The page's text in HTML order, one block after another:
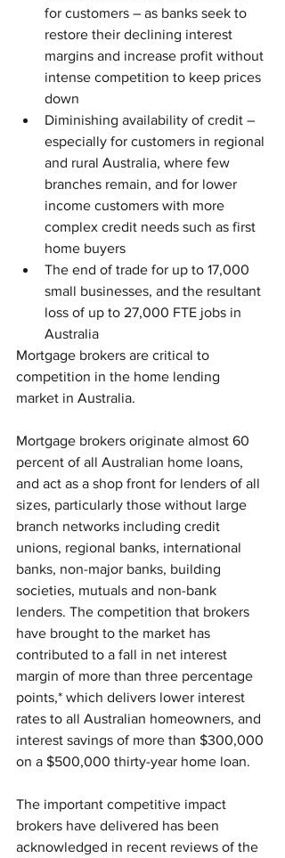
for customers – as banks seek to
restore their declining interest
margins and increase profit without
intense competition to keep prices
down
Diminishing availability of credit –
especially for customers in regional
and rural Australia, where few
branches remain, and for lower
income customers with more
complex credit needs such as first
home buyers
The end of trade for up to 17,000
small businesses, and the resultant
loss of up to 27,000 FTE jobs in
Australia
Mortgage brokers are critical to
competition in the home lending
market in Australia.
Mortgage brokers originate almost 60
percent of all Australian home loans,
and act as a shop front for lenders of all
sizes, particularly those without large
branch networks including credit
unions, regional banks, international
banks, non-major banks, building
societies, mutuals and non-bank
lenders. The competition that brokers
have brought to the market has
contributed to a fall in net interest
margin of more than three percentage
points,* which delivers lower interest
rates to all Australian homeowners, and
interest savings of more than $300,000
on a $500,000 thirty-year home loan.
The important competitive impact
brokers have delivered has been
acknowledged in recent reviews of the